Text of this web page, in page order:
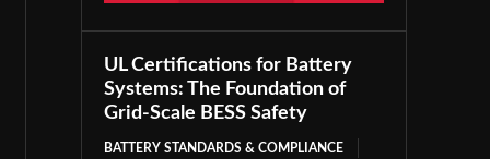
UL Certifications for Battery
Systems: The Foundation of
Grid-Scale BESS Safety
BATTERY STANDARDS & COMPLIANCE